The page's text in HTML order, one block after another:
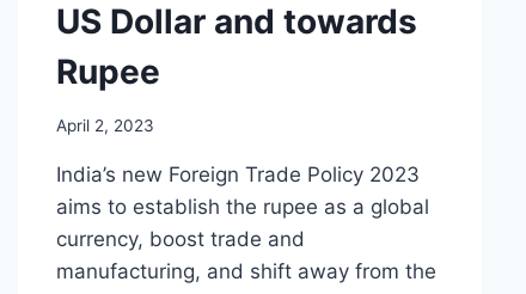
US Dollar and towards
Rupee
April 2, 2023
India’s new Foreign Trade Policy 2023
aims to establish the rupee as a global
currency, boost trade and
manufacturing, and shift away from the